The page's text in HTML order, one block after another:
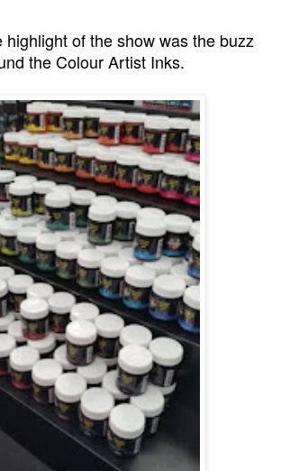
highlight of the show was the buzz
the Colour Artist Inks.